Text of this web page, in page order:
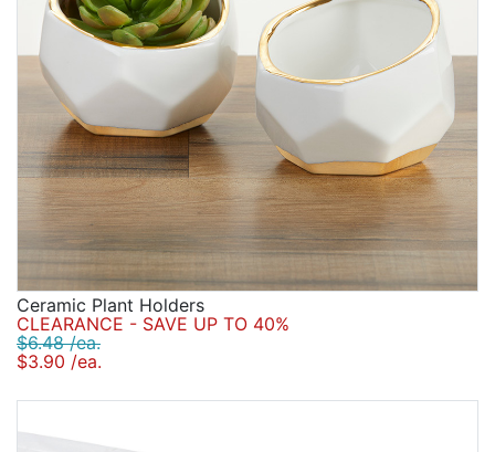
Ceramic Plant Holders
CLEARANCE - SAVE UP TO 40%
$6.48 /ea.
$3.90 /ea.